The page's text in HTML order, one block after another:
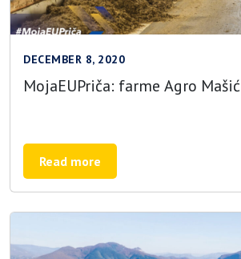
DECEMBER 8, 2020
MojaEUPriča: farme Agro Mašić
Read more